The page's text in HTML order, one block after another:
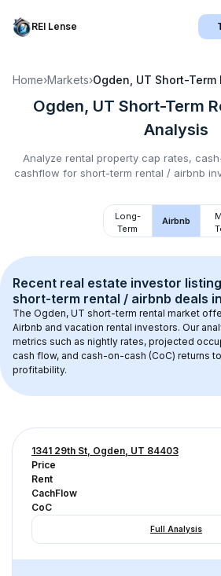
REI Lense
Home›Markets›Ogden, UT Short-Term
Ogden, UT Short-Term
Analysis
Analyze rental property cap rates,
cashflow for short-term rental / airbnb
Long-
Term
Airbnb
Recent real estate investor
short-term rental / airbnb deals in
The Ogden, UT short-term rental market
Airbnb and vacation rental investors. Our
metrics such as nightly rates, projected
cash flow, and cash-on-cash (CoC) returns
profitability.
1341 29th St, Ogden, UT 84403
Price
Rent
CachFlow
CoC
Full Analysis